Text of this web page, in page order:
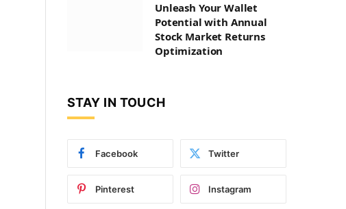
Unleash Your Wallet
Potential with Annual
Stock Market Returns
Optimization
STAY IN TOUCH
Facebook Twitter
Pinterest Instagram